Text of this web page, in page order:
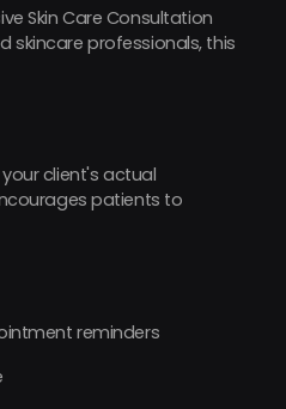
Skin Care Consultation
skincare professionals, this
client's actual
patients to
reminders